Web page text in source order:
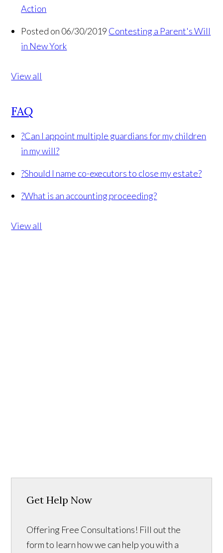
Action
Posted on 06/30/2019 Contesting a Parent's Will
in New York
View all
FAQ
?Can I appoint multiple guardians for my children
in my will?
?Should I name co-executors to close my estate?
?What is an accounting proceeding?
View all
Get Help Now
Offering Free Consultations! Fill out the
form to learn how we can help you with a